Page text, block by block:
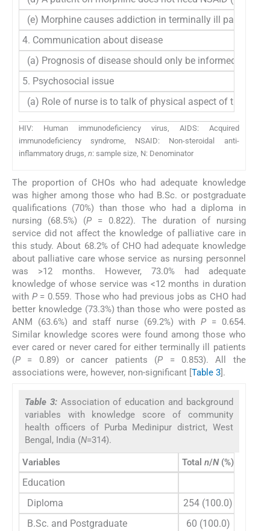
(e) Morphine causes addiction in terminally ill patients
4. Communication about disease
(a) Prognosis of disease should only be informed to
5. Psychosocial issue
(a) Role of nurse is to talk of physical aspect of the
HIV: Human immunodeficiency virus, AIDS: Acquired
immunodeficiency syndrome, NSAID: Non-steroidal anti-
inflammatory drugs, n: sample size, N: Denominator
The proportion of CHOs who had adequate knowledge
was higher among those who had B.Sc. or postgraduate
qualifications (70%) than those who had a diploma in
nursing (68.5%) (P= 0.822). The duration of nursing
service did not affect the knowledge of palliative care in
this study. About 68.2% of CHO had adequate knowledge
about palliative care whose service as nursing personnel
was >12 months. However, 73.0% had adequate
knowledge of whose service was <12 months in duration
with P= 0.559. Those who had previous jobs as CHO had
better knowledge (73.3%) than those who were posted as
ANM (63.6%) and staff nurse (69.2%) withP = 0.654.
Similar knowledge scores were found among those who
ever cared or never cared for either terminally ill patients
(P = 0.89) or cancer patients (P = 0.853). All the
associations were, however, non-significant [Table 3].
Table 3: Association of education and background
variables with knowledge score of community
health officers of Purba Medinipur district, West
Bengal, India (N=314).
Variables Total n/N(%)
Education
Diploma
254 (100.0)
B.Sc. and Postgraduate
60 (100.0)